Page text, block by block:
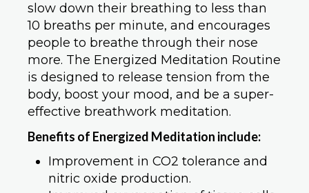
slow down their breathing to less than
10 breaths per minute, and encourages
people to breathe through their nose
more. The Energized Meditation Routine
is designed to release tension from the
body, boost your mood, and be a super-
effective breathwork meditation.
Benefits of Energized Meditation include:
Improvement in CO2 tolerance and
nitric oxide production.